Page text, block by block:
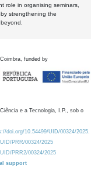
role in organising seminars,
strengthening the
funded by
e a Tecnologia, I.P., sob o
doi.org/10.54499/UID/00324/2025.
UID/PRR/00324/2025
UID/PRR2/00324/2025
support